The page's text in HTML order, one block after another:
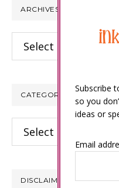
ARCHIVES
Archives
CATEGORIES
Categories
DISCLAIMER
Subscribe
so you
ideas or
Email